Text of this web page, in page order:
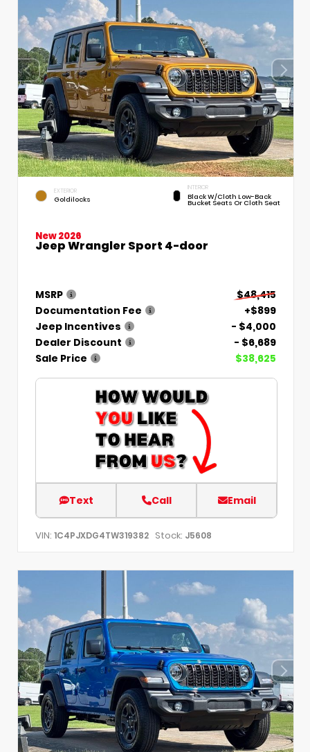
EXTERIOR
Goldilocks
INTERIOR
Black W/Cloth Low-Back
Bucket Seats Or Cloth Seat
New 2026
Jeep Wrangler Sport 4-door
MSRP
$48,415
Documentation Fee
+$899
Jeep Incentives
- $4,000
Dealer Discount
- $6,689
Sale Price
$38,625
Text Call Email
VIN: 1C4PJXDG4TW319382 Stock: J5608